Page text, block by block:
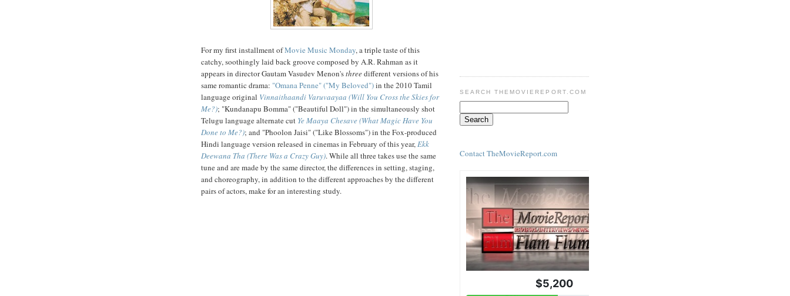
For my first installment ofMovie Music Monday, a triple taste of this
catchy, soothingly laid back groove composed by A.R. Rahman as it
appears in director Gautam Vasudev Menon'sthreedifferent versions of his
same romantic drama: "Omana Penne" ("My Beloved")in the 2010 Tamil
language original Vinnaithaandi Varuvaayaa (Will You Cross the Skies for
Me?); "Kundanapu Bomma" ("Beautiful Doll") in the simultaneously shot
Telugu language alternate cut Ye Maaya Chesave (What Magic Have You
Done to Me?); and "Phoolon Jaisi" ("Like Blossoms") in the Fox-produced
Hindi language version released in cinemas in February of this year,Ekk
Deewana Tha (There Was a Crazy Guy). While all three takes use the same
tune and are made by the same director, the differences in setting, staging,
and choreography, in addition to the different approaches by the different
pairs of actors, make for an interesting study.
SEARCH THEMOVIEREPORT.COM
Contact TheMovieReport.com